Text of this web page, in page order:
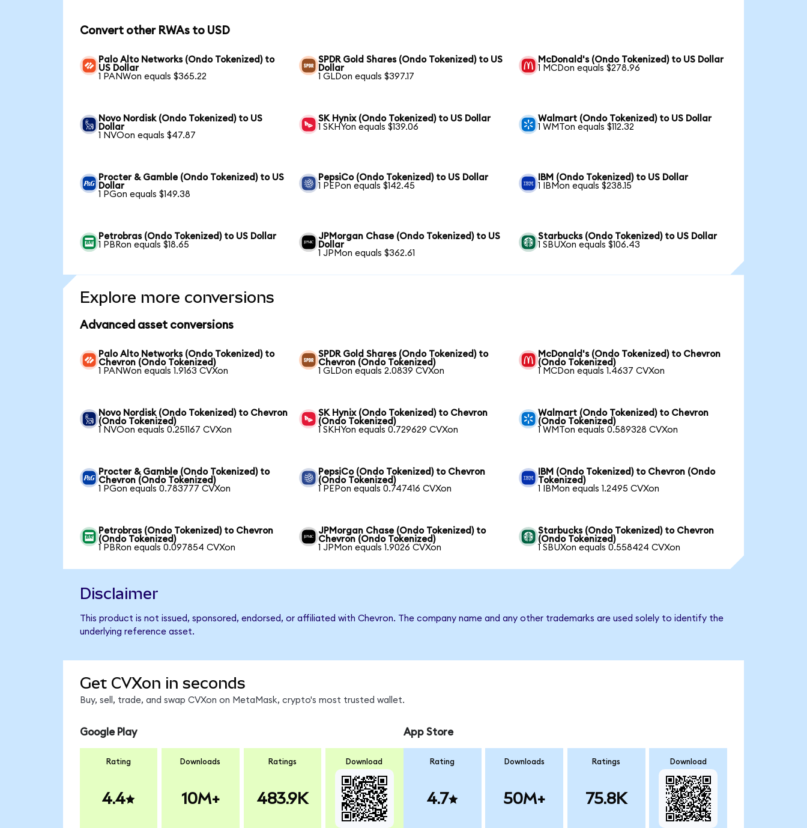
Convert other RWAs to USD
Palo Alto Networks (Ondo Tokenized) to
US Dollar
1 PANWon equals $365.22
SPDR Gold Shares (Ondo Tokenized) to US
Dollar
1 GLDon equals $397.17
McDonald's (Ondo Tokenized) to US Dollar
1 MCDon equals $278.96
Novo Nordisk (Ondo Tokenized) to US
Dollar
1 NVOon equals $47.87
SK Hynix (Ondo Tokenized) to US Dollar
1 SKHYon equals $139.06
Walmart (Ondo Tokenized) to US Dollar
1 WMTon equals $112.32
Procter & Gamble (Ondo Tokenized) to US
Dollar
1 PGon equals $149.38
PepsiCo (Ondo Tokenized) to US Dollar
1 PEPon equals $142.45
IBM (Ondo Tokenized) to US Dollar
1 IBMon equals $238.15
Petrobras (Ondo Tokenized) to US Dollar
1 PBRon equals $18.65
JPMorgan Chase (Ondo Tokenized) to US
Dollar
1 JPMon equals $362.61
Starbucks (Ondo Tokenized) to US Dollar
1 SBUXon equals $106.43
Explore more conversions
Advanced asset conversions
Palo Alto Networks (Ondo Tokenized) to
Chevron (Ondo Tokenized)
1 PANWon equals 1.9163 CVXon
SPDR Gold Shares (Ondo Tokenized) to
Chevron (Ondo Tokenized)
1 GLDon equals 2.0839 CVXon
McDonald's (Ondo Tokenized) to Chevron
(Ondo Tokenized)
1 MCDon equals 1.4637 CVXon
Novo Nordisk (Ondo Tokenized) to Chevron
(Ondo Tokenized)
1 NVOon equals 0.251167 CVXon
SK Hynix (Ondo Tokenized) to Chevron
(Ondo Tokenized)
1 SKHYon equals 0.729629 CVXon
Walmart (Ondo Tokenized) to Chevron
(Ondo Tokenized)
1 WMTon equals 0.589328 CVXon
Procter & Gamble (Ondo Tokenized) to
Chevron (Ondo Tokenized)
1 PGon equals 0.783777 CVXon
PepsiCo (Ondo Tokenized) to Chevron
(Ondo Tokenized)
1 PEPon equals 0.747416 CVXon
IBM (Ondo Tokenized) to Chevron (Ondo
Tokenized)
1 IBMon equals 1.2495 CVXon
Petrobras (Ondo Tokenized) to Chevron
(Ondo Tokenized)
1 PBRon equals 0.097854 CVXon
JPMorgan Chase (Ondo Tokenized) to
Chevron (Ondo Tokenized)
1 JPMon equals 1.9026 CVXon
Starbucks (Ondo Tokenized) to Chevron
(Ondo Tokenized)
1 SBUXon equals 0.558424 CVXon
Disclaimer
This product is not issued, sponsored, endorsed, or affiliated with Chevron. The company name and any other trademarks are used solely to identify the
underlying reference asset.
Get CVXon in seconds
Buy, sell, trade, and swap CVXon on MetaMask, crypto's most trusted wallet.
Google Play
Rating
4.4
Downloads
10M+
Ratings
483.9K
Download
App Store
Rating
4.7
Downloads
50M+
Ratings
75.8K
Download